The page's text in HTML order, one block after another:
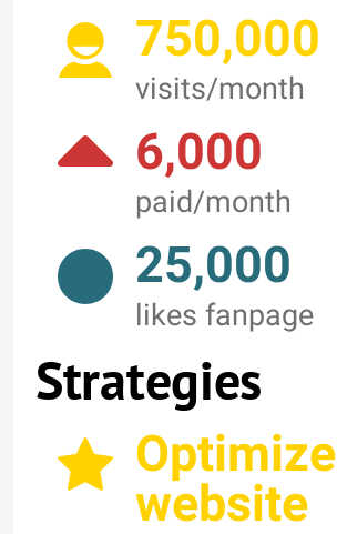
750,000
visits/month
6,000
paid/month
25,000
likes fanpage
Strategies
Optimize
website